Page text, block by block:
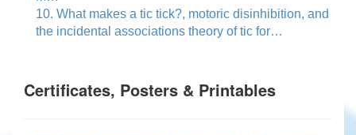
10. What makes a tic tick?, motoric disinhibition, and
the incidental associations theory of tic for…
Certificates, Posters & Printables